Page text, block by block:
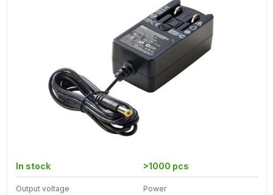
In stock >1000 pcs
Output voltage Power